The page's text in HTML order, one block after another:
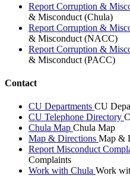
Report Corruption &
& Misconduct (Chula)
Report Corruption &
& Misconduct (NACC)
Report Corruption &
& Misconduct (PACC)
Contact
CU Departments CU
CU Telephone Directory
Chula Map Chula Map
Map & Directions Map &
Report Misconduct
Complaints
Work with Chula Work